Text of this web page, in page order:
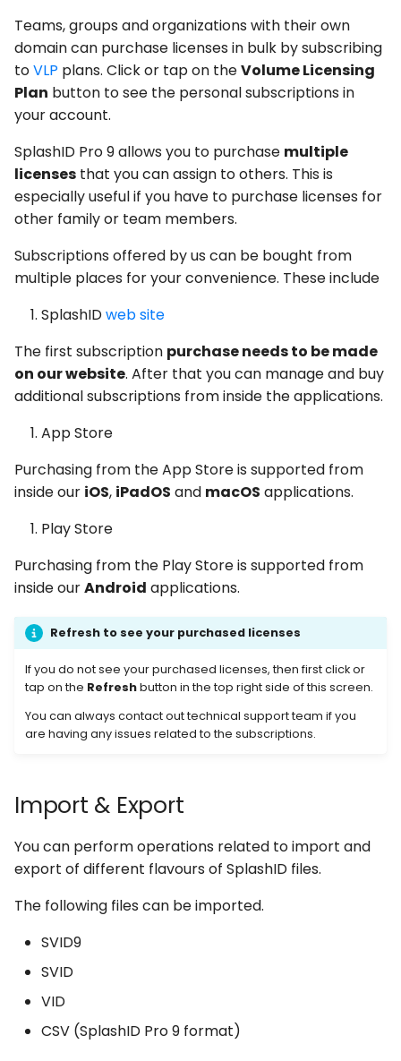
Teams, groups and organizations with their own
domain can purchase licenses in bulk by subscribing
toVLP plans. Click or tap on theVolume Licensing
Plan button to see the personal subscriptions in
your account.
SplashID Pro 9 allows you to purchase multiple
licenses that you can assign to others. This is
especially useful if you have to purchase licenses for
other family or team members.
Subscriptions offered by us can be bought from
multiple places for your convenience. These include
SplashIDweb site
The first subscription purchase needs to be made
on our website. After that you can manage and buy
additional subscriptions from inside the applications.
App Store
Purchasing from the App Store is supported from
inside our iOS, iPadOS and macOS applications.
Play Store
Purchasing from the Play Store is supported from
inside ourAndroid applications.
Refresh to see your purchased licenses
If you do not see your purchased licenses, then first click or
tap on the Refreshbutton in the top right side of this screen.
You can always contact out technical support team if you
are having any issues related to the subscriptions.
Import & Export
You can perform operations related to import and
export of different flavours of SplashID files.
The following files can be imported.
SVID9
SVID
VID
CSV (SplashID Pro 9 format)